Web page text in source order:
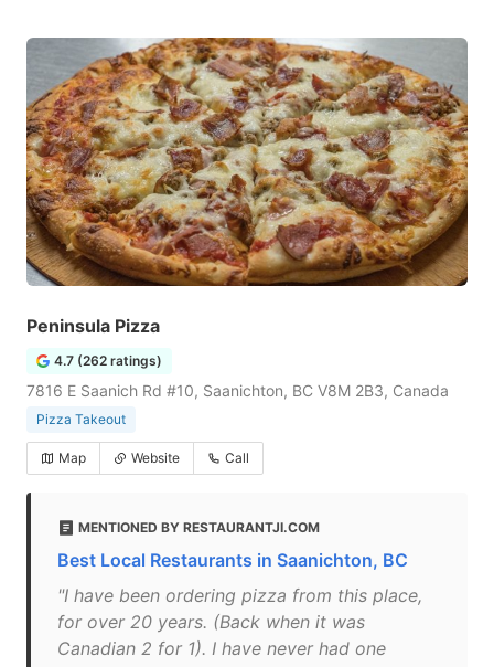
Peninsula Pizza
4.7 (262 ratings)
7816 E Saanich Rd #10, Saanichton, BC V8M 2B3, Canada
Pizza Takeout
Map Website Call
MENTIONED BY RESTAURANTJI.COM
Best Local Restaurants in Saanichton, BC
"I have been ordering pizza from this place,
for over 20 years. (Back when it was
Canadian 2 for 1). I have never had one